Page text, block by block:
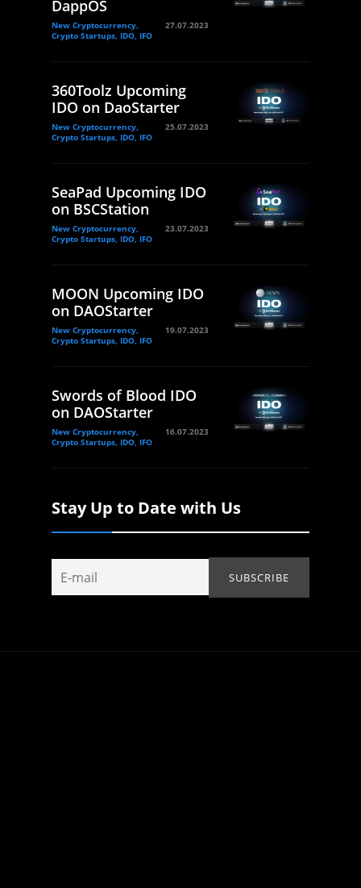
DappOS
New Cryptocurrency,
Crypto Startups, IDO, IFO
27.07.2023
360Toolz Upcoming
IDO on DaoStarter
New Cryptocurrency,
Crypto Startups, IDO, IFO
25.07.2023
SeaPad Upcoming IDO
on BSCStation
New Cryptocurrency,
Crypto Startups, IDO, IFO
23.07.2023
MOON Upcoming IDO
on DAOStarter
New Cryptocurrency,
Crypto Startups, IDO, IFO
19.07.2023
Swords of Blood IDO
on DAOStarter
New Cryptocurrency,
Crypto Startups, IDO, IFO
16.07.2023
Stay Up to Date with Us